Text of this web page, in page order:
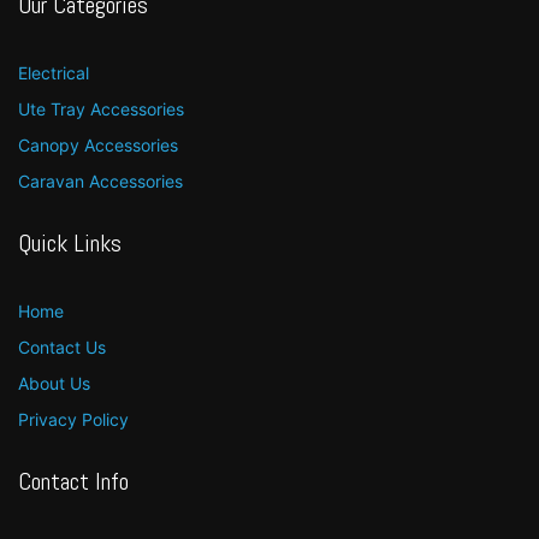
Electrical
Ute Tray Accessories
Canopy Accessories
Caravan Accessories
Quick Links
Home
Contact Us
About Us
Privacy Policy
Contact Info